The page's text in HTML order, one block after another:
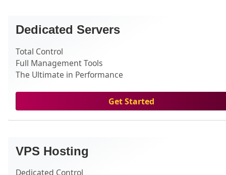
Dedicated Servers
Total Control
Full Management Tools
The Ultimate in Performance
Get Started
VPS Hosting
Dedicated Control